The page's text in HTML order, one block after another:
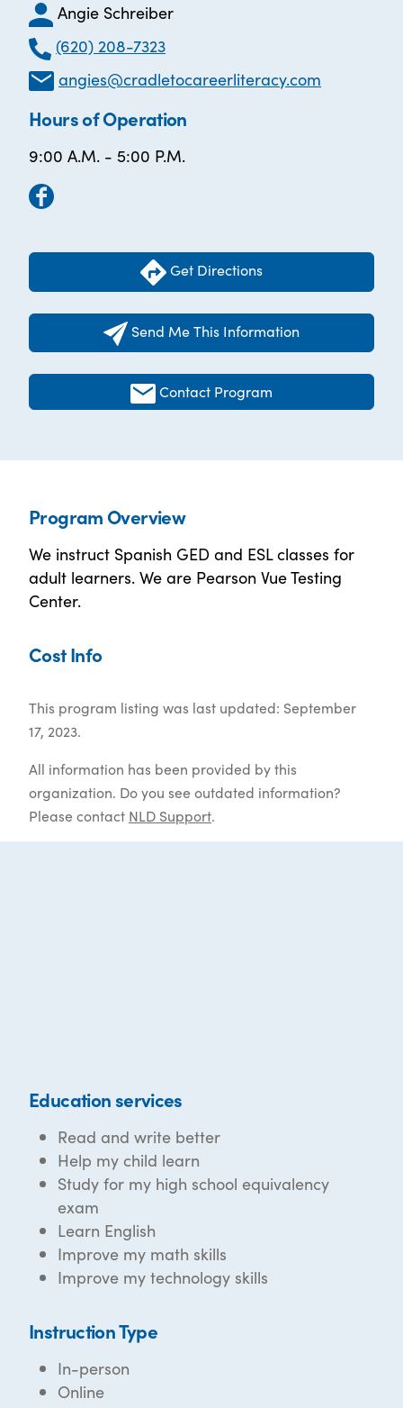
Angie Schreiber
(620) 208-7323
angies@cradletocareerliteracy.com
Hours of Operation
9:00 A.M. - 5:00 P.M.
Get Directions
Send Me This Information
Contact Program
Program Overview
We instruct Spanish GED and ESL classes for
adult learners. We are Pearson Vue Testing
Center.
Cost Info
This program listing was last updated: September
17, 2023.
All information has been provided by this
organization. Do you see outdated information?
Please contact NLD Support.
Education services
Read and write better
Help my child learn
Study for my high school equivalency
exam
Learn English
Improve my math skills
Improve my technology skills
Instruction Type
In-person
Online